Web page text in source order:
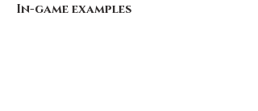
In-game examples